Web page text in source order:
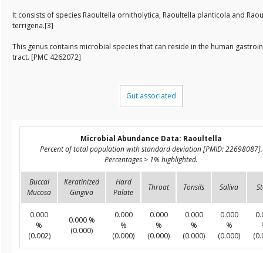
It consists of species Raoultella ornitholytica, Raoultella planticola and
terrigena.[3]
This genus contains microbial species that can reside in the human
tract. [PMC 4262072]
Gut associated
Microbial Abundance Data: Raoultella
Percent of total population with standard deviation [PMID: 22698087].
Percentages > 1% highlighted.
Buccal
Mucosa
Keratinized
Gingiva
Hard
Palate
Throat Tonsils Saliva
0.000
%
(0.002)
0.000 %
(0.000)
0.000
%
(0.000)
0.000
%
(0.000)
0.000
%
(0.000)
0.000
%
(0.000)